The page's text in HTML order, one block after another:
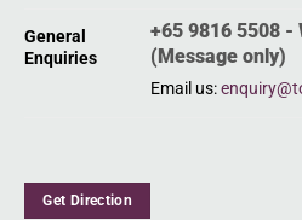
General
Enquiries
+65 9816 5508 -
(Message only)
Email us:
Get Direction